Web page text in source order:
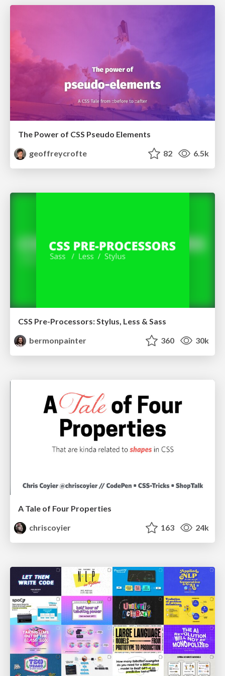
The Power of CSS Pseudo Elements
geoffreycrofte
82 6.5k
CSS Pre-Processors: Stylus, Less & Sass
bermonpainter
360 30k
A Tale of Four Properties
chriscoyier
163 24k